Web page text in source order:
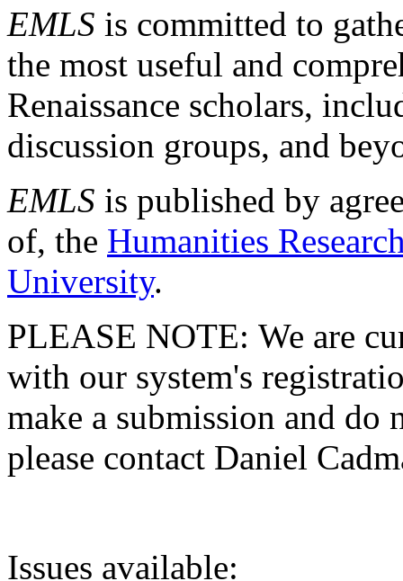
EMLS is committed to
the most useful and
Renaissance scholars,
discussion groups, and
EMLS is published by
of, the Humanities
University.
PLEASE NOTE: We are
with our system's
make a submission and do
please contact Daniel
Issues available: